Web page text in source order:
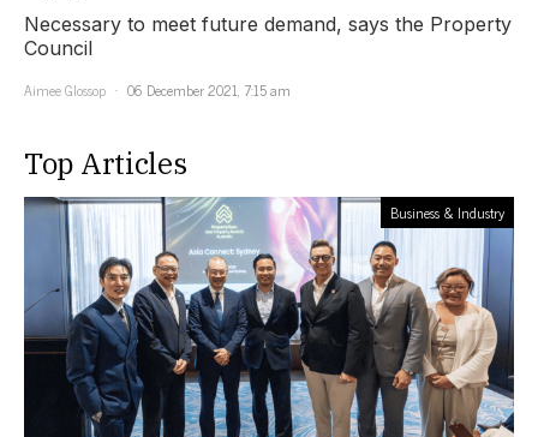
Necessary to meet future demand, says the Property
Council
Aimee Glossop
06 December 2021, 7:15 am
Top Articles
Business & Industry